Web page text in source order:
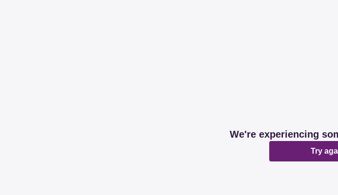
We're experiencing
Try